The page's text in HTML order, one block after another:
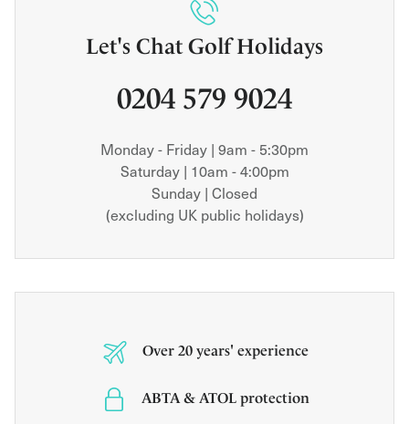
Let's Chat Golf Holidays
0204 579 9024
Monday - Friday | 9am - 5:30pm
Saturday | 10am - 4:00pm
Sunday | Closed
(excluding UK public holidays)
Over 20 years' experience
ABTA & ATOL protection